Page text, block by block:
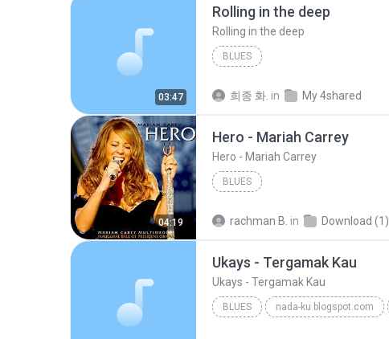
03:47
Rolling in the deep
Rolling in the deep
BLUES
희종 화. in My 4shared
04:19
Hero - Mariah Carrey
Hero - Mariah Carrey
BLUES
rachman B. in Download (1)
Ukays - Tergamak Kau
Ukays - Tergamak Kau
BLUES nada-ku.blogspot.com